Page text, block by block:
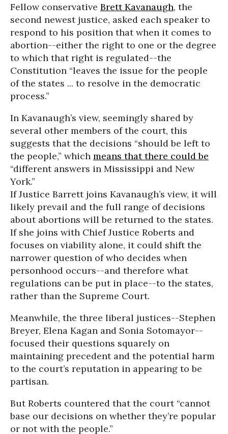
Fellow conservative Brett Kavanaugh, the
second newest justice, asked each speaker to
respond to his position that when it comes to
abortion--either the right to one or the degree
to which that right is regulated--the
Constitution “leaves the issue for the people
of the states ... to resolve in the democratic
process.”
In Kavanaugh’s view, seemingly shared by
several other members of the court, this
suggests that the decisions “should be left to
the people,” which means that there could be
“different answers in Mississippi and New
York.”
If Justice Barrett joins Kavanaugh’s view, it will
likely prevail and the full range of decisions
about abortions will be returned to the states.
If she joins with Chief Justice Roberts and
focuses on viability alone, it could shift the
narrower question of who decides when
personhood occurs--and therefore what
regulations can be put in place--to the states,
rather than the Supreme Court.
Meanwhile, the three liberal justices--Stephen
Breyer, Elena Kagan and Sonia Sotomayor--
focused their questions squarely on
maintaining precedent and the potential harm
to the court’s reputation in appearing to be
partisan.
But Roberts countered that the court “cannot
base our decisions on whether they’re popular
or not with the people.”